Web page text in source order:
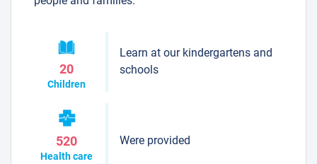
20
Children
Learn at our kindergartens and
schools
520
Health care
Were provided